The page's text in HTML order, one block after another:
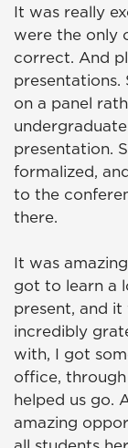
It was really
were the only
correct. And
on a panel
presentation.
formalized,
to the
there.
It was
got to learn a
present, and
incredibly
with, I got
office,
helped us go.
amazing